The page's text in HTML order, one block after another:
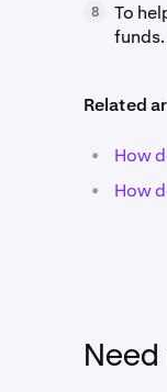
8 To
funds.
Related
• How
• How
Need